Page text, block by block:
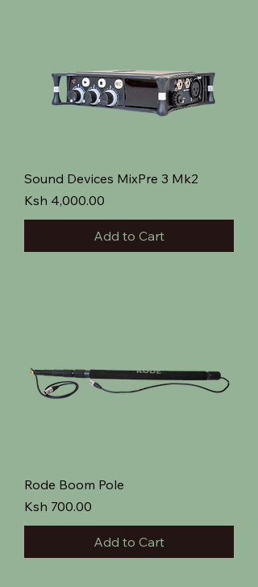
Sound Devices MixPre 3 Mk2
Price
Ksh 4,000.00
Add to Cart
Rode Boom Pole
Price
Ksh 700.00
Add to Cart